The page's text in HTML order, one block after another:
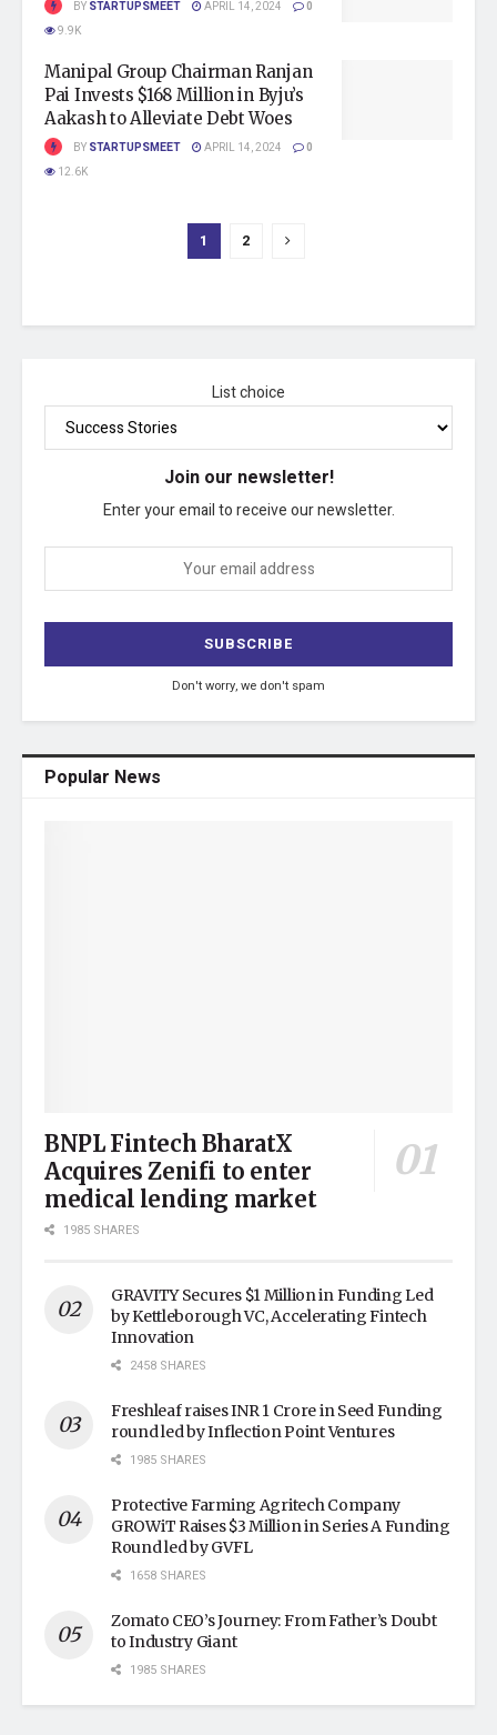
BY STARTUPSMEET APRIL 14, 2024
0
9.9K
Manipal Group Chairman Ranjan
Pai Invests $168 Million in Byju’s
Aakash to Alleviate Debt Woes
BY STARTUPSMEET APRIL 14, 2024
0
12.6K
1 2
List choice
Join our newsletter!
Enter your email to receive our newsletter.
Don't worry, we don't spam
Popular News
BNPL Fintech BharatX
Acquires Zenifi to enter
medical lending market
1985 SHARES
GRAVITY Secures $1 Million in Funding Led
by Kettleborough VC, Accelerating Fintech
Innovation
2458 SHARES
Freshleaf raises INR 1 Crore in Seed Funding
round led by Inflection Point Ventures
1985 SHARES
Protective Farming Agritech Company
GROWiT Raises $3 Million in Series A Funding
Round led by GVFL
1658 SHARES
Zomato CEO’s Journey: From Father’s Doubt
to Industry Giant
1985 SHARES